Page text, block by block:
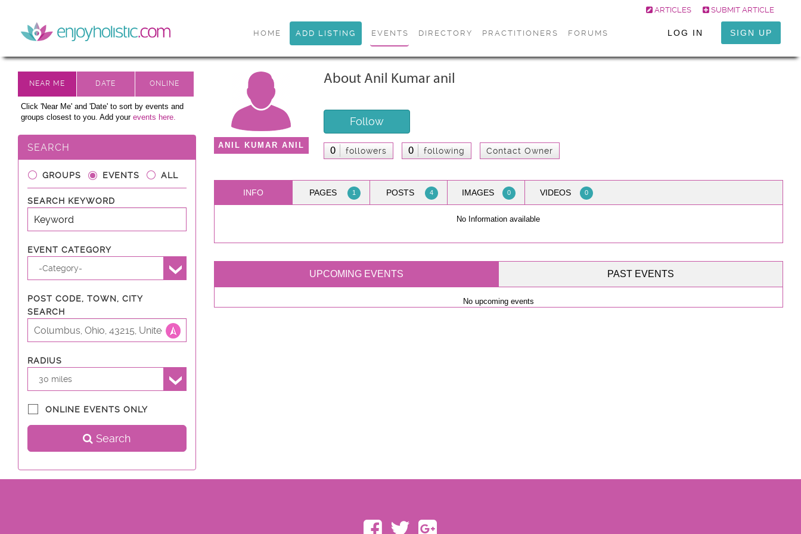
ARTICLES SUBMIT ARTICLE
HOME ADD LISTING EVENTS DIRECTORY PRACTITIONERS FORUMS LOG IN SIGN UP
Click 'Near Me' and 'Date' to sort by events and
groups closest to you. Add your events here.
SEARCH
GROUPS EVENTS ALL
SEARCH KEYWORD
EVENT CATEGORY
-Category-
POST CODE, TOWN, CITY
SEARCH
RADIUS
30 miles
ONLINE EVENTS ONLY
Search
ANIL KUMAR ANIL
About Anil Kumar anil
Follow
0 followers 0 following Contact Owner
INFO PAGES 1 POSTS 4 IMAGES 0 VIDEOS 0
No Information available
UPCOMING EVENTS PAST EVENTS
No upcoming events